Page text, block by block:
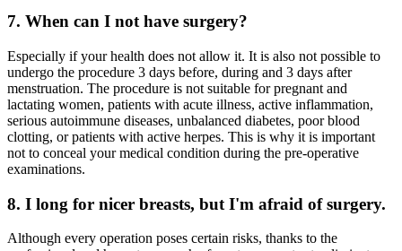
7. When can I not have surgery?
Especially if your health does not allow it. It is also not possible to
undergo the procedure 3 days before, during and 3 days after
menstruation. The procedure is not suitable for pregnant and
lactating women, patients with acute illness, active inflammation,
serious autoimmune diseases, unbalanced diabetes, poor blood
clotting, or patients with active herpes. This is why it is important
not to conceal your medical condition during the pre-operative
examinations.
8. I long for nicer breasts, but I'm afraid of surgery.
Although every operation poses certain risks, thanks to the